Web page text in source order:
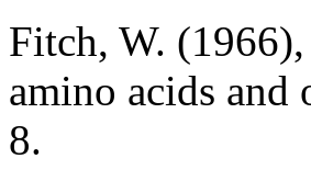
Fitch, W.
amino acids
8.